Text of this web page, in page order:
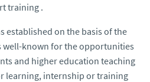
training .
established on the basis of the
well-known for the opportunities
and higher education teaching
learning, internship or training